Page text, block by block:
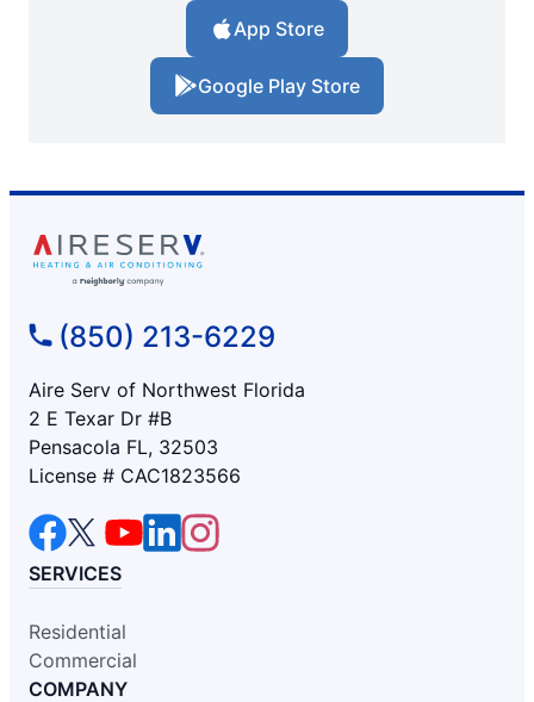
App Store
Google Play Store
(850) 213-6229
Aire Serv of Northwest Florida
2 E Texar Dr #B
Pensacola FL, 32503
License # CAC1823566
SERVICES
Residential
Commercial
COMPANY